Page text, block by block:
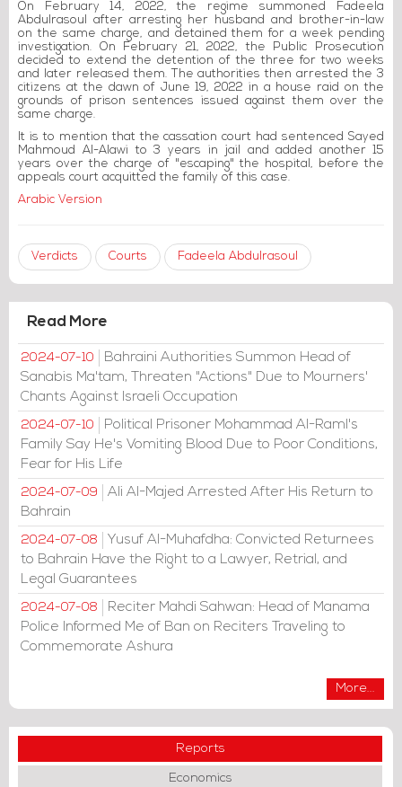
On February 14, 2022, the regime summoned Fadeela
Abdulrasoul after arresting her husband and brother-in-law
on the same charge, and detained them for a week pending
investigation. On February 21, 2022, the Public Prosecution
decided to extend the detention of the three for two weeks
and later released them. The authorities then arrested the 3
citizens at the dawn of June 19, 2022 in a house raid on the
grounds of prison sentences issued against them over the
same charge.
It is to mention that the cassation court had sentenced Sayed
Mahmoud Al-Alawi to 3 years in jail and added another 15
years over the charge of "escaping" the hospital, before the
appeals court acquitted the family of this case.
Arabic Version
Verdicts Courts Fadeela Abdulrasoul
Read More
2024-07-10
Bahraini Authorities Summon Head of
Sanabis Ma'tam, Threaten "Actions" Due to Mourners'
Chants Against Israeli Occupation
2024-07-10
Political Prisoner Mohammad Al-Raml's
Family Say He's Vomiting Blood Due to Poor Conditions,
Fear for His Life
2024-07-09
Ali Al-Majed Arrested After His Return to
Bahrain
2024-07-08
Yusuf Al-Muhafdha: Convicted Returnees
to Bahrain Have the Right to a Lawyer, Retrial, and
Legal Guarantees
2024-07-08
Reciter Mahdi Sahwan: Head of Manama
Police Informed Me of Ban on Reciters Traveling to
Commemorate Ashura
More...
Reports
Economics